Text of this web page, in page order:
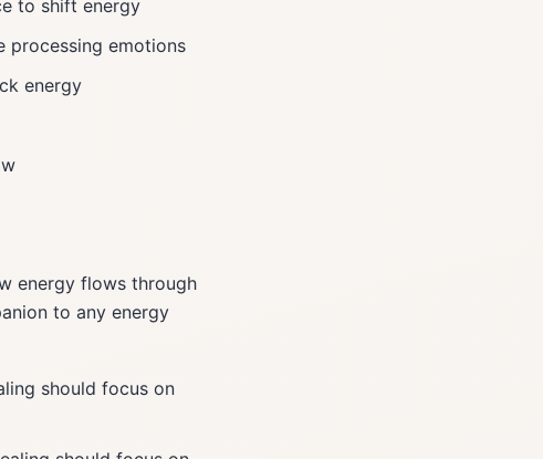
to shift energy
processing emotions
energy
energy flows through
to any energy
should focus on